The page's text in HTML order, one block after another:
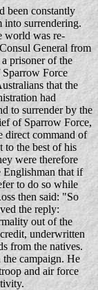
been constantly
into surrendering.
world was re-
General from
prisoner of the
Sparrow Force
that the
had
to surrender by the
of Sparrow Force,
direct command of
to the best of his
were therefore
Englishman that if
to do so while
then said: "So
the reply:
out of the
underwritten
from the natives.
the campaign. He
and air force